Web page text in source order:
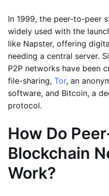
In 1999, the peer-to-peer
widely used with the
like Napster, offering
needing a central server.
P2P networks have been
file-sharing, Tor, an
software, and Bitcoin, a
protocol.
How Do
Blockchain
Work?